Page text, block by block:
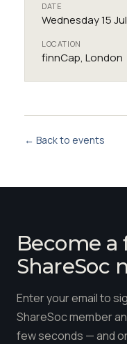
DATE
Wednesday 15
LOCATION
finnCap, London
← Back to events
Become a
ShareSoc
Enter your email to
ShareSoc member
few seconds — and